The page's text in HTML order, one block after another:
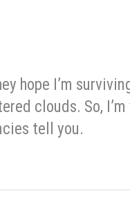
hope I’m
clouds. So, I’m
tell you.